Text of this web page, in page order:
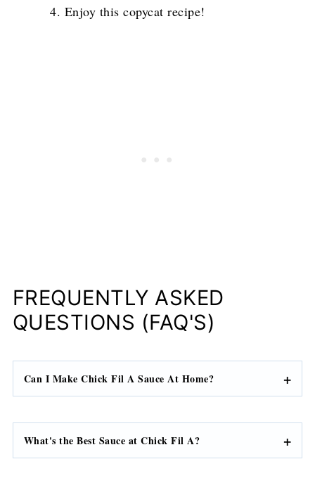
Enjoy this copycat recipe!
FREQUENTLY ASKED
QUESTIONS (FAQ'S)
Can I Make Chick Fil A Sauce At Home?
What's the Best Sauce at Chick Fil A?